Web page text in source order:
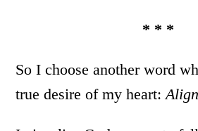
* * *
So I choose another word
true desire of my heart: